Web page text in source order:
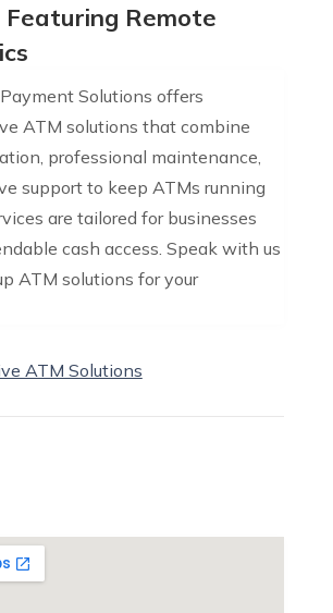
Featuring Remote
Solutions offers
ATM solutions that combine
professional maintenance,
support to keep ATMs running
are tailored for businesses
cash access. Speak with us
ATM solutions for your
ATM Solutions